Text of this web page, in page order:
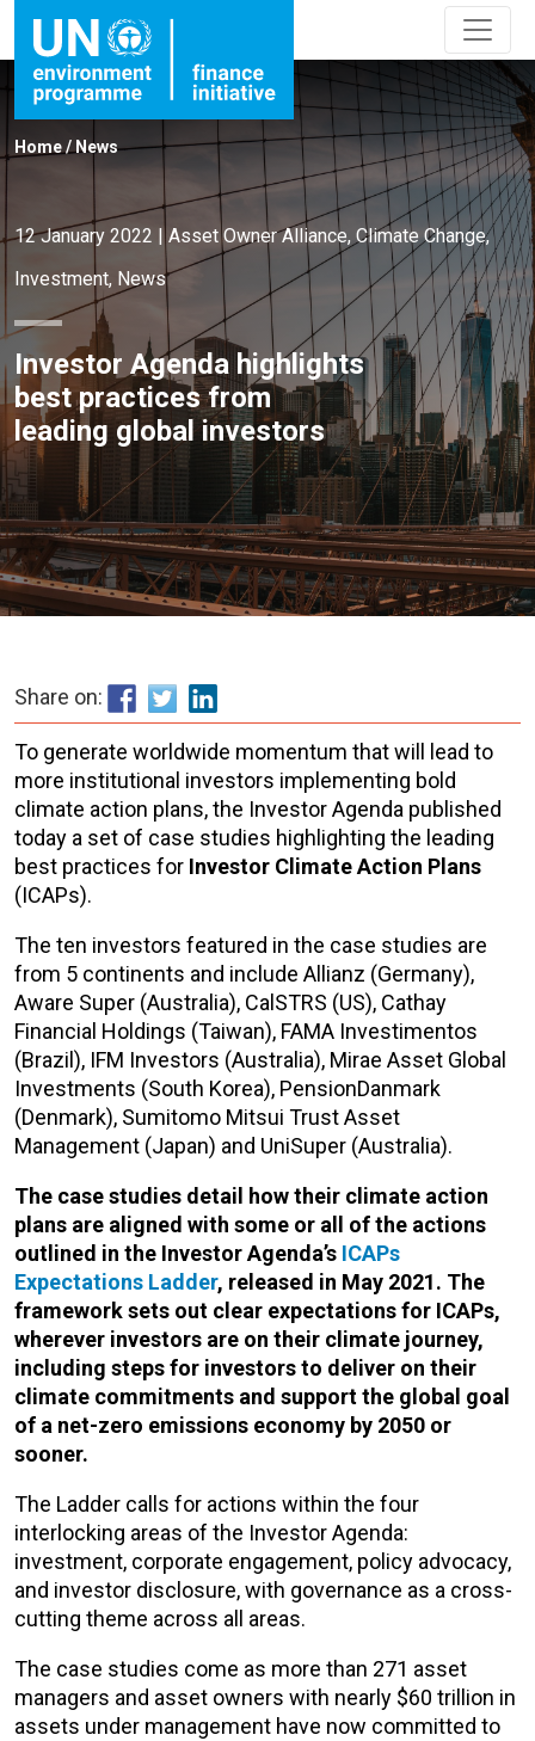
Home/ News
12 January 2022 | Asset Owner Alliance, Climate Change,
Investment, News
Investor Agenda highlights
best practices from
leading global investors
Share on:
To generate worldwide momentum that will lead to
more institutional investors implementing bold
climate action plans, the Investor Agenda published
today a set of case studies highlighting the leading
best practices for Investor Climate Action Plans
(ICAPs).
The ten investors featured in the case studies are
from 5 continents and include Allianz (Germany),
Aware Super (Australia), CalSTRS (US), Cathay
Financial Holdings (Taiwan), FAMA Investimentos
(Brazil), IFM Investors (Australia), Mirae Asset Global
Investments (South Korea), PensionDanmark
(Denmark), Sumitomo Mitsui Trust Asset
Management (Japan) and UniSuper (Australia).
The case studies detail how their climate action
plans are aligned with some or all of the actions
outlined in the Investor Agenda’s ICAPs
Expectations Ladder, released in May 2021. The
framework sets out clear expectations for ICAPs,
wherever investors are on their climate journey,
including steps for investors to deliver on their
climate commitments and support the global goal
of a net-zero emissions economy by 2050 or
sooner.
The Ladder calls for actions within the four
interlocking areas of the Investor Agenda:
investment, corporate engagement, policy advocacy,
and investor disclosure, with governance as a cross-
cutting theme across all areas.
The case studies come as more than 271 asset
managers and asset owners with nearly $60 trillion in
assets under management have now committed to